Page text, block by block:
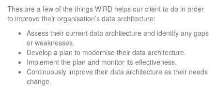
Thes are a few of the things WiRD helps our client to do in order
to improve their organisation’s data architecture:
Assess their current data architecture and identify any gaps
or weaknesses.
Develop a plan to modernise their data architecture.
Implement the plan and monitor its effectiveness.
Continuously improve their data architecture as their needs
change.